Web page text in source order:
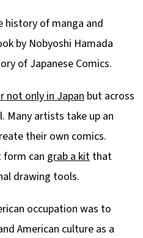
history of manga and
by Nobyoshi Hamada
of Japanese Comics.
not only in Japan but across
Many artists take up an
their own comics.
form can grab a kit that
drawing tools.
occupation was to
American culture as a